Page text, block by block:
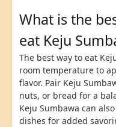
What is the
eat Keju
The best way to eat
room temperature to
flavor. Pair Keju
nuts, or bread for a
Keju Sumbawa can
dishes for added